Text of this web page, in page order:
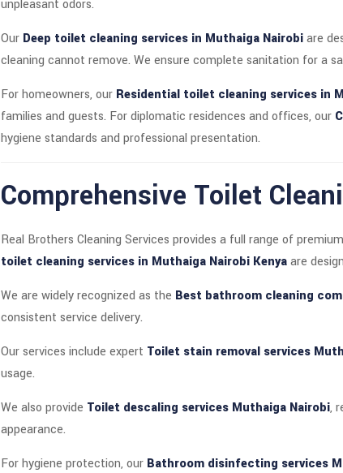
unpleasant odors.
Our Deep toilet cleaning services in Muthaiga Nairobiare
cleaning cannot remove. We ensure complete sanitation for a
For homeowners, our Residential toilet cleaning services in
families and guests. For diplomatic residences and offices, our
hygiene standards and professional presentation.
Comprehensive Toilet
Real Brothers Cleaning Services provides a full range of
toilet cleaning services in Muthaiga Nairobi Kenyaare
We are widely recognized as the Best bathroom cleaning
consistent service delivery.
Our services include expert Toilet stain removal services
usage.
We also provide Toilet descaling services Muthaiga Nairobi,
appearance.
For hygiene protection, our Bathroom disinfecting services